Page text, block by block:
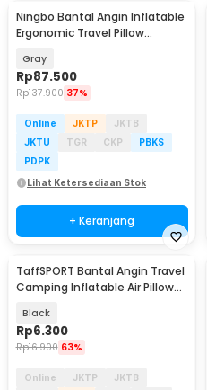
Ningbo Bantal Angin Inflatable
Ergonomic Travel Pillow
Gray
Rp87.500
Rp137.900 37%
Online JKTP
JKTB
JKTU
TGR CKP
PBKS
PDPK
Lihat Ketersediaan Stok
+ Keranjang
TaffSPORT Bantal Angin Travel
Camping Inflatable Air Pillow
Black
Rp6.300
Rp16.900 63%
Online JKTP
JKTB